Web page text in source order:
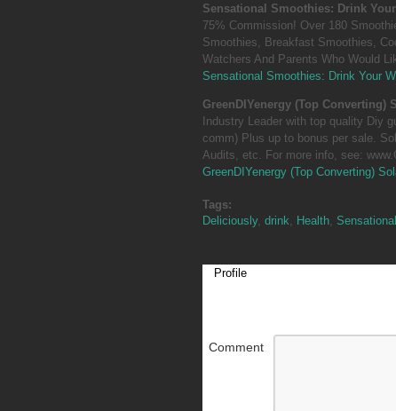
Sensational Smoothies: Drink
75% Commission! Over 180
Smoothies, Breakfast Smoothies,
Watchers And Parents Who Would
Sensational Smoothies: Drink Your
GreenDIYenergy (Top Converting)
Industry Leader with top quality Diy
comm) Plus up to bonus per sale.
Audits, etc. For more info, see:
GreenDIYenergy (Top Converting)
Tags:
Deliciously, drink, Health, Sensational
Profile
Comment